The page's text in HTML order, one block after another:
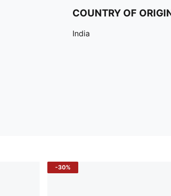
COUNTRY OF
India
-30%